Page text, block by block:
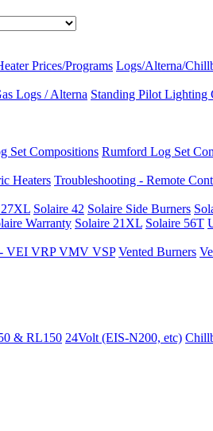
Prices/Programs Logs/Alterna/
Logs / Alterna Standing Pilot Lighting
Set Compositions Rumford Log Set
Heaters Troubleshooting - Remote
27XL Solaire 42 Solaire Side Burners
Warranty Solaire 21XL Solaire 56T
- VEI VRP VMV VSP Vented Burners
& RL150 24Volt (EIS-N200, etc)